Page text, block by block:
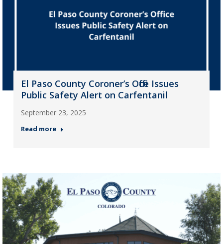
El Paso County Coroner’s Office Issues
Public Safety Alert on Carfentanil
September 23, 2025
Read more